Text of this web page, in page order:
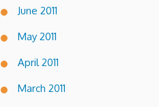
June 2011
May 2011
April 2011
March 2011